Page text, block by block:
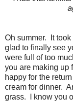
Oh summer. It
glad to finally see
were full of too
you are making up
happy for the
cream for dinner.
grass. I know you